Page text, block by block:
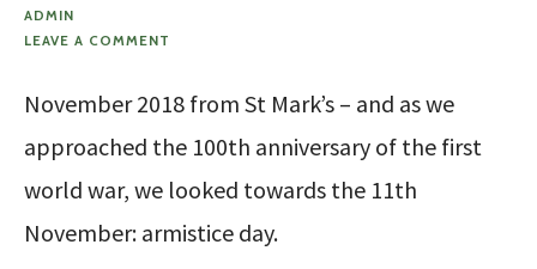
ADMIN
LEAVE A COMMENT
November 2018 from St Mark’s – and as we
approached the 100th anniversary of the first
world war, we looked towards the 11th
November: armistice day.